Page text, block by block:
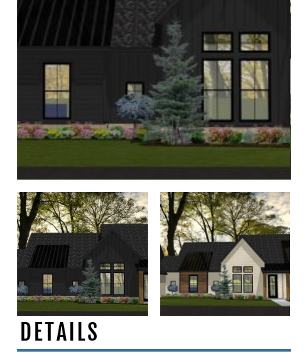
DETAILS